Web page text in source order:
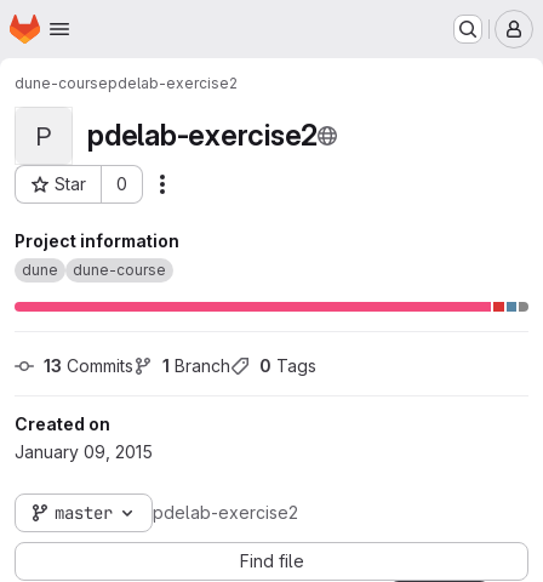
Skip to main content
Homepage
dune-coursepdelab-exercise2
P pdelab-exercise2
Star 0
Project ID: 34
Project information
dune dune-course
13 Commits 1 Branch 0 Tags
Created on
January 09, 2015
master pdelab-exercise2
Find file